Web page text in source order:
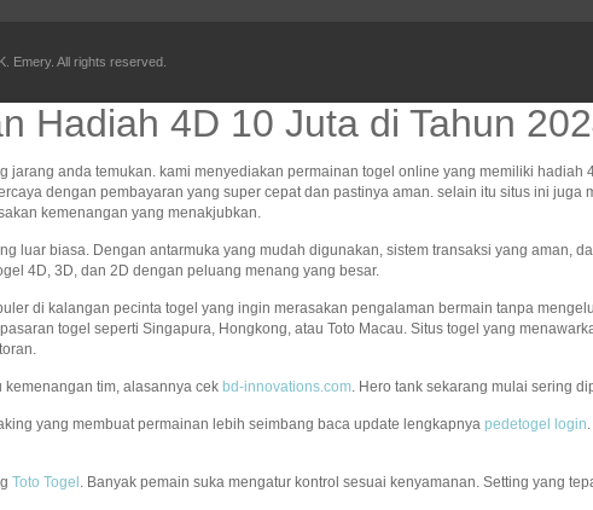
Emery. All rights reserved.
Hadiah 4D 10 Juta di Tahun
anda temukan. kami menyediakan permainan togel online yang memiliki
dengan pembayaran yang super cepat dan pastinya aman. selain itu situs ini
kemenangan yang menakjubkan.
luar biasa. Dengan antarmuka yang mudah digunakan, sistem transaksi yang aman,
4D, 3D, dan 2D dengan peluang menang yang besar.
di kalangan pecinta togel yang ingin merasakan pengalaman bermain tanpa
togel seperti Singapura, Hongkong, atau Toto Macau. Situs togel yang
tim, alasannya cek bd-innovations.com. Hero tank sekarang mulai sering
yang membuat permainan lebih seimbang baca update lengkapnya pedetogel login
Toto Togel . Banyak pemain suka mengatur kontrol sesuai kenyamanan. Setting yang